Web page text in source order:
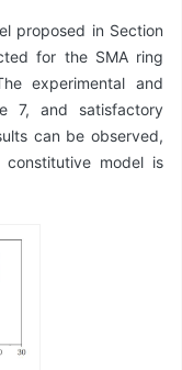
proposed in Section
for the SMA ring
experimental and
7, and satisfactory
can be observed,
model is